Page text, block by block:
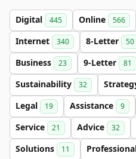
Digital 445 Online 566
Internet 340 8-Letter 50
Business 23 9-Letter 81
Sustainability 32
Legal 19 Assistance 9
Service 21 Advice 32
Solutions 11